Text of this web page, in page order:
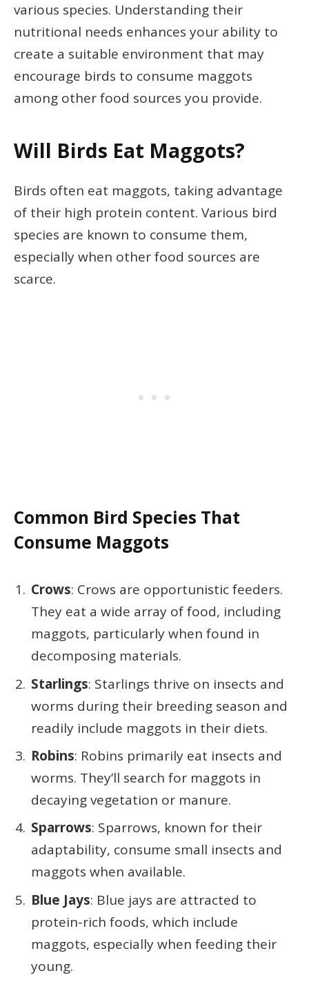
various species. Understanding their
nutritional needs enhances your ability to
create a suitable environment that may
encourage birds to consume maggots
among other food sources you provide.
Will Birds Eat Maggots?
Birds often eat maggots, taking advantage
of their high protein content. Various bird
species are known to consume them,
especially when other food sources are
scarce.
Common Bird Species That
Consume Maggots
Crows: Crows are opportunistic feeders.
They eat a wide array of food, including
maggots, particularly when found in
decomposing materials.
Starlings: Starlings thrive on insects and
worms during their breeding season and
readily include maggots in their diets.
Robins: Robins primarily eat insects and
worms. They’ll search for maggots in
decaying vegetation or manure.
Sparrows: Sparrows, known for their
adaptability, consume small insects and
maggots when available.
Blue Jays: Blue jays are attracted to
protein-rich foods, which include
maggots, especially when feeding their
young.